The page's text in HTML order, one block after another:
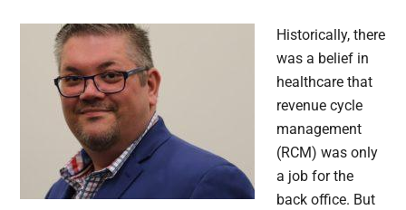
Historically, there
was a belief in
healthcare that
revenue cycle
management
(RCM) was only
a job for the
back office. But